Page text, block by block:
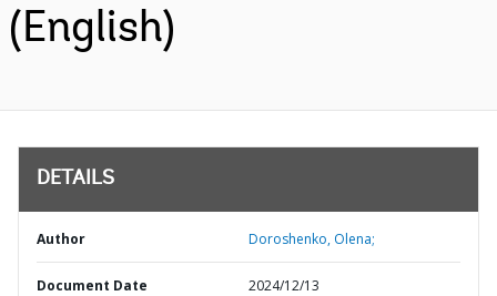
(English)
DETAILS
Author Doroshenko, Olena;
Document Date 2024/12/13